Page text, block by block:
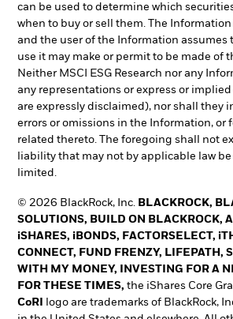
can be used to determine which
when to buy or sell them. The Information
and the user of the Information assumes
use it may make or permit to be made of
Neither MSCI ESG Research nor any
any representations or express or
are expressly disclaimed), nor shall they
errors or omissions in the Information, or
related thereto. The foregoing shall not
liability that may not by applicable law
limited.
© 2026 BlackRock, Inc. BLACKROCK,
SOLUTIONS, BUILD ON BLACKROCK,
iSHARES, iBONDS, FACTORSELECT,
CONNECT, FUND FRENZY, LIFEPATH,
WITH MY MONEY, INVESTING FOR A
FOR THESE TIMES, the iShares Core
CoRI
logo are trademarks of BlackRock,